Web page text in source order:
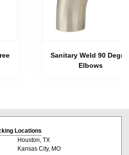
Sanitary Weld 90
Elbows
Locations
Houston, TX
Kansas City, MO